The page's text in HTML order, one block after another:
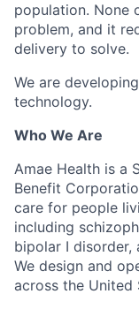
population. None
problem, and it
delivery to solve.
We are
technology.
Who We Are
Amae Health is a
Benefit
care for people
including
bipolar I disorder,
We design and
across the United